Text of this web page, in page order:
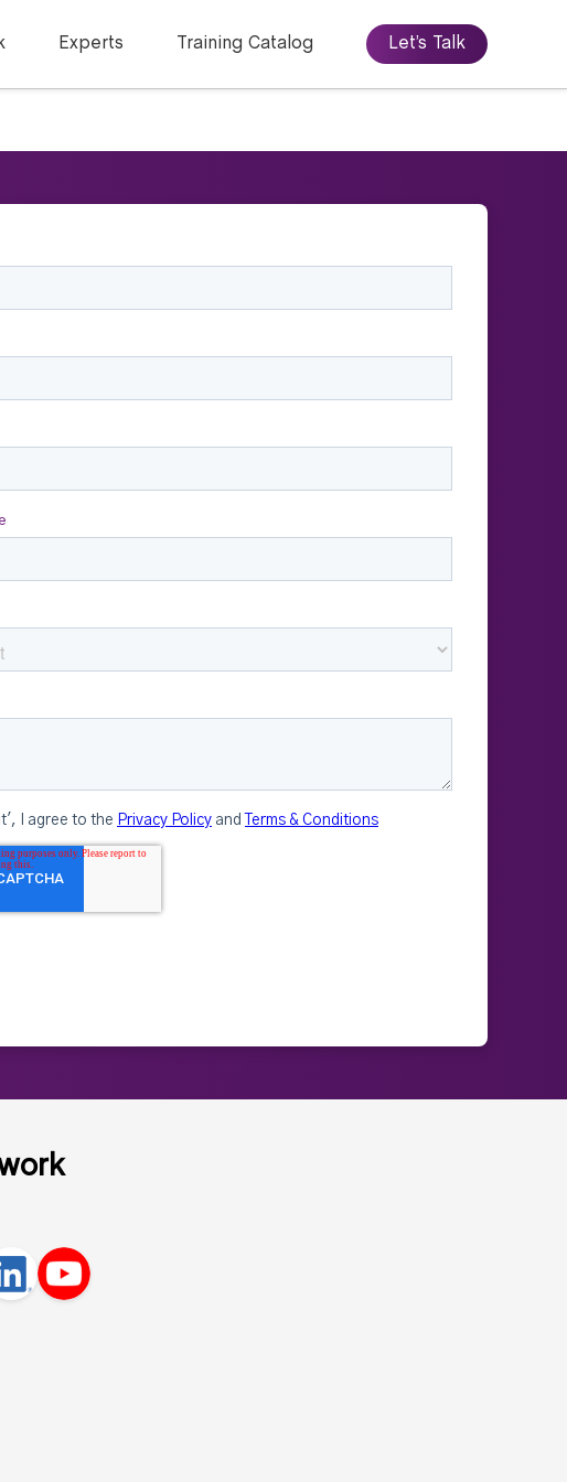
Experts Training Catalog Let’s Talk